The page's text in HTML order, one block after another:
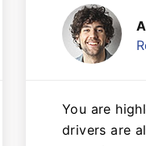
You are
drivers are